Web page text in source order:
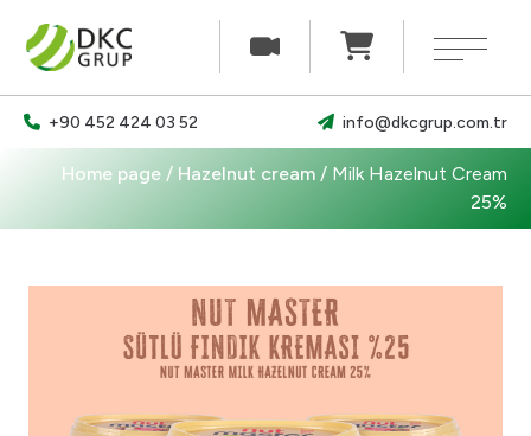
×
Our products
Communication
+90 452 424 03 52 info@dkcgrup.com.tr
Home page / Hazelnut cream / Milk Hazelnut Cream
25%